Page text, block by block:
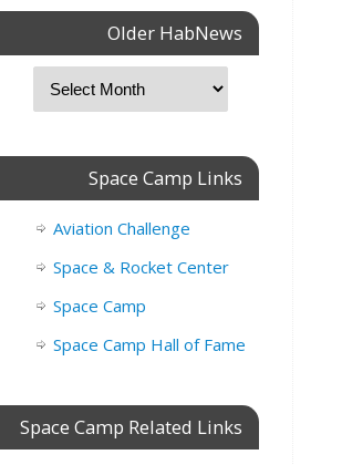
Older HabNews
Space Camp Links
Aviation Challenge
Space & Rocket Center
Space Camp
Space Camp Hall of Fame
Space Camp Related Links